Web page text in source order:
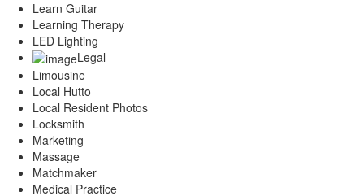
Learn Guitar
Learning Therapy
LED Lighting
Legal
Limousine
Local Hutto
Local Resident Photos
Locksmith
Marketing
Massage
Matchmaker
Medical Practice